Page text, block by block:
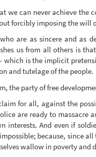
we can never achieve
forcibly imposing the will
are as sincere and as
us from all others is
which is the implicit
and tutelage of the people.
the party of free
for all, against the
are ready to
interests. And even if
because, since
wallow in poverty and